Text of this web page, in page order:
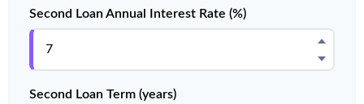
Second Loan Annual Interest Rate (%)
Second Loan Term (years)